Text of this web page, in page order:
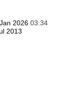
2026 03:34
2013